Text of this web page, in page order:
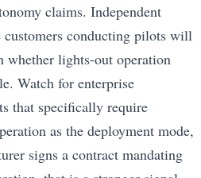
claims. Independent
customers conducting pilots will
whether lights-out operation
Watch for enterprise
that specifically require
as the deployment mode,
signs a contract mandating